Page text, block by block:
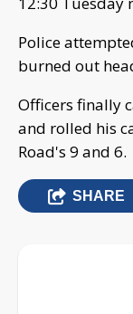
Police
burned out
Officers finally
and rolled his
Road's 9 and 6.
SHARE